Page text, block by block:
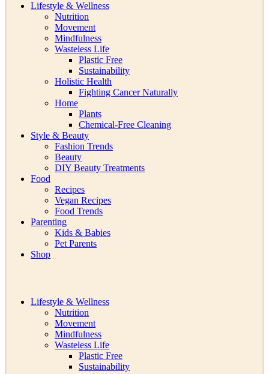
Lifestyle & Wellness
Nutrition
Movement
Mindfulness
Wasteless Life
Plastic Free
Sustainability
Holistic Health
Fighting Cancer Naturally
Home
Plants
Chemical-Free Cleaning
Style & Beauty
Fashion Trends
Beauty
DIY Beauty Treatments
Food
Recipes
Vegan Recipes
Food Trends
Parenting
Kids & Babies
Pet Parents
Shop
Lifestyle & Wellness
Nutrition
Movement
Mindfulness
Wasteless Life
Plastic Free
Sustainability